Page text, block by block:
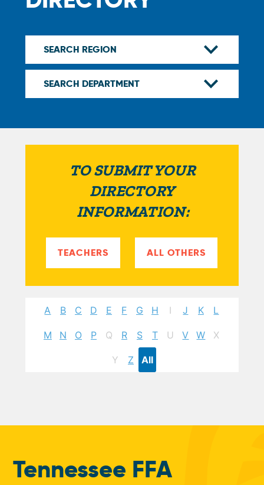
TO SUBMIT YOUR
DIRECTORY
INFORMATION:
TEACHERS ALL OTHERS
A B C D E F G H I J K L
M N O P Q R S T U V W X
Y Z All
Tennessee FFA